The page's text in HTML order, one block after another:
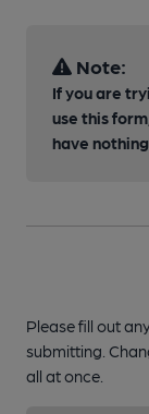
Note:
If you are
use this
have
Please fill out
submitting.
all at once.